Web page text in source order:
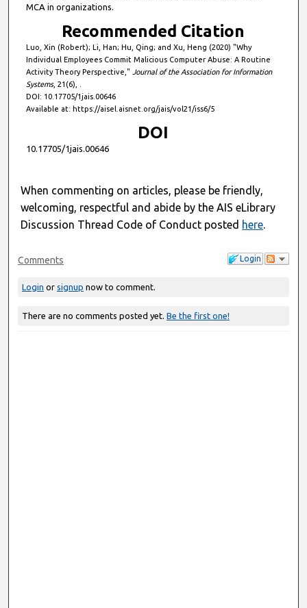
MCA in organizations.
Recommended Citation
Luo, Xin (Robert); Li, Han; Hu, Qing; and Xu, Heng (2020) "Why
Individual Employees Commit Malicious Computer Abuse: A Routine
Activity Theory Perspective," Journal of the Association for Information
Systems, 21(6), .
DOI: 10.17705/1jais.00646
Available at: https://aisel.aisnet.org/jais/vol21/iss6/5
DOI
10.17705/1jais.00646
When commenting on articles, please be friendly,
welcoming, respectful and abide by the AIS eLibrary
Discussion Thread Code of Conduct posted here.
Login
Comments
Login or signup now to comment.
There are no comments posted yet. Be the first one!